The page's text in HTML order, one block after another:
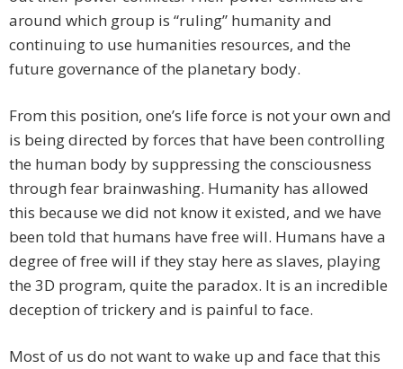
around which group is “ruling” humanity and
continuing to use humanities resources, and the
future governance of the planetary body.
From this position, one’s life force is not your own and
is being directed by forces that have been controlling
the human body by suppressing the consciousness
through fear brainwashing. Humanity has allowed
this because we did not know it existed, and we have
been told that humans have free will. Humans have a
degree of free will if they stay here as slaves, playing
the 3D program, quite the paradox. It is an incredible
deception of trickery and is painful to face.
Most of us do not want to wake up and face that this